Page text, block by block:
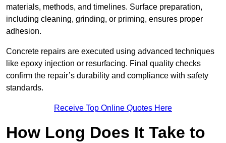
materials, methods, and timelines. Surface preparation,
including cleaning, grinding, or priming, ensures proper
adhesion.
Concrete repairs are executed using advanced techniques
like epoxy injection or resurfacing. Final quality checks
confirm the repair’s durability and compliance with safety
standards.
Receive Top Online Quotes Here
How Long Does It Take to